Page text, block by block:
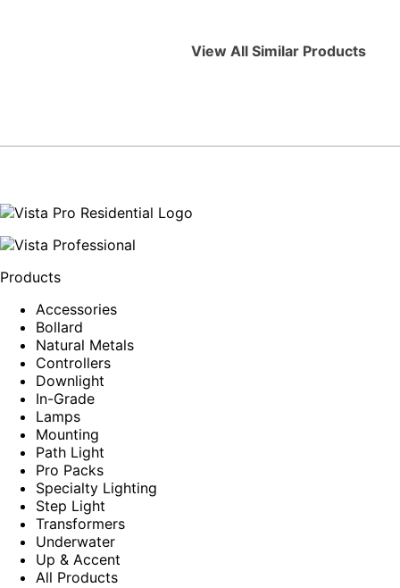
View All Similar Products
Products
Accessories
Bollard
Natural Metals
Controllers
Downlight
In-Grade
Lamps
Mounting
Path Light
Pro Packs
Specialty Lighting
Step Light
Transformers
Underwater
Up & Accent
All Products